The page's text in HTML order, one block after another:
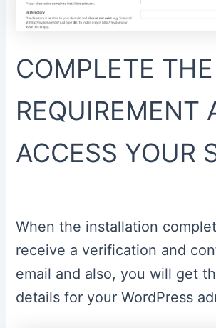
COMPLETE THE
REQUIREMENT
ACCESS YOUR
When the installation
receive a verification and
email and also, you will get
details for your WordPress